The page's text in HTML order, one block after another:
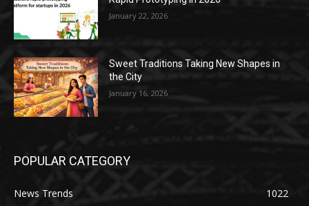
January 22, 2026
Sweet Traditions Taking New Shapes in
the City
January 16, 2026
POPULAR CATEGORY
News Trends
1022